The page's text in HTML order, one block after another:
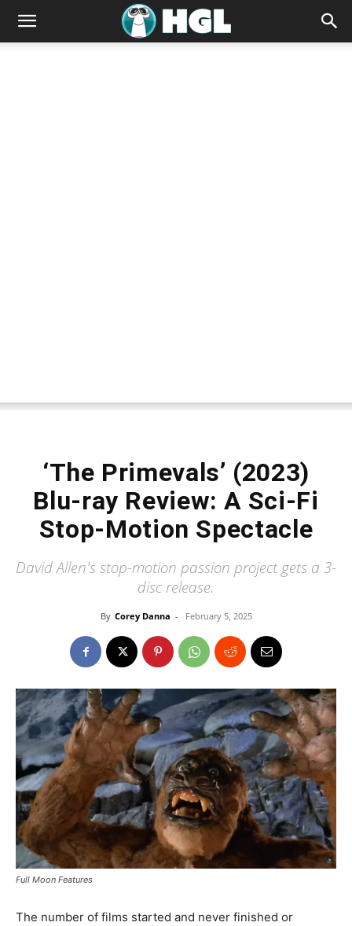
‘The Primevals’ (2023)
Blu-ray Review: A Sci-Fi
Stop-Motion Spectacle
David Allen's stop-motion passion project gets a 3-
disc release.
By Corey Danna - February 5, 2025
Full Moon Features
The number of films started and never finished or